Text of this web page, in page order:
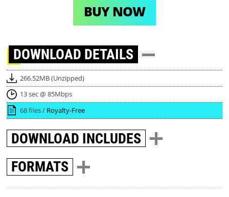
BUY NOW
DOWNLOAD DETAILS
266.52MB (Unzipped)
13 sec @ 85Mbps
68 files / Royalty-Free
DOWNLOAD INCLUDES
FORMATS